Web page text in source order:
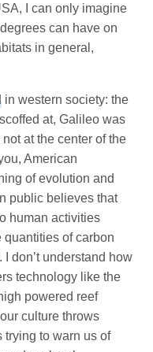
I can only imagine
can have on
in general,
in western society: the
at, Galileo was
at the center of the
American
of evolution and
public believes that
human activities
of carbon
don’t understand how
technology like the
powered reef
culture throws
to warn us of